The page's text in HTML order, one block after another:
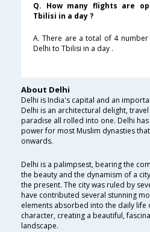
Q. How many flights are
Tbilisi in a day ?
A. There are a total of 4
Delhi to Tbilisi in a day .
About Delhi
Delhi is India's capital and an
Delhi is an architectural delight,
paradise all rolled into one. Delhi
power for most Muslim dynasties
onwards.
Delhi is a palimpsest, bearing the
the beauty and the dynamism of a
the present. The city was ruled by
have contributed several stunning
elements absorbed into the daily life
character, creating a beautiful,
landscape.